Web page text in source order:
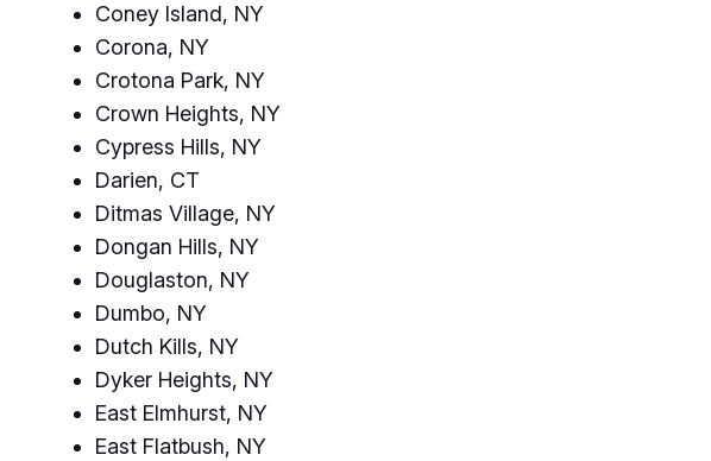
Coney Island, NY
Corona, NY
Crotona Park, NY
Crown Heights, NY
Cypress Hills, NY
Darien, CT
Ditmas Village, NY
Dongan Hills, NY
Douglaston, NY
Dumbo, NY
Dutch Kills, NY
Dyker Heights, NY
East Elmhurst, NY
East Flatbush, NY